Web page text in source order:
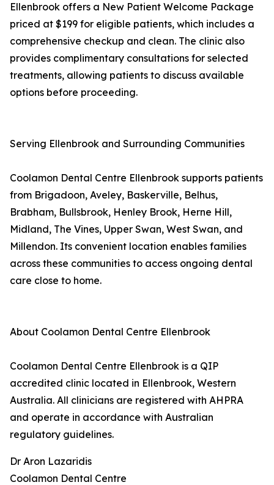
Ellenbrook offers a New Patient Welcome Package
priced at $199 for eligible patients, which includes a
comprehensive checkup and clean. The clinic also
provides complimentary consultations for selected
treatments, allowing patients to discuss available
options before proceeding.
Serving Ellenbrook and Surrounding Communities
Coolamon Dental Centre Ellenbrook supports patients
from Brigadoon, Aveley, Baskerville, Belhus,
Brabham, Bullsbrook, Henley Brook, Herne Hill,
Midland, The Vines, Upper Swan, West Swan, and
Millendon. Its convenient location enables families
across these communities to access ongoing dental
care close to home.
About Coolamon Dental Centre Ellenbrook
Coolamon Dental Centre Ellenbrook is a QIP
accredited clinic located in Ellenbrook, Western
Australia. All clinicians are registered with AHPRA
and operate in accordance with Australian
regulatory guidelines.
Dr Aron Lazaridis
Coolamon Dental Centre